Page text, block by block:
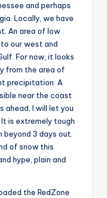
and perhaps
Locally, we have
An area of low
our west and
For now, it looks
from the area of
precipitation. A
near the coast
ahead, I will let you
is extremely tough
beyond 3 days out.
of snow this
hype, plain and
the RedZone